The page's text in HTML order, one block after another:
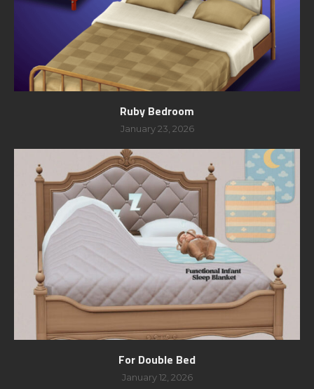
Ruby Bedroom
January 23, 2026
For Double Bed
January 12, 2026